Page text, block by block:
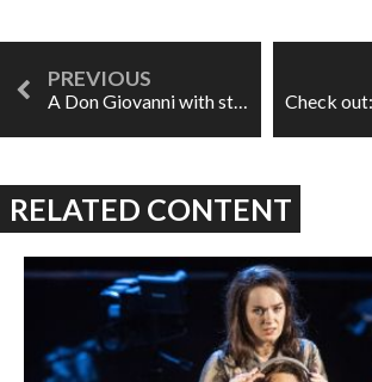
A Don Giovanni with style in Chicago
RELATED CONTENT